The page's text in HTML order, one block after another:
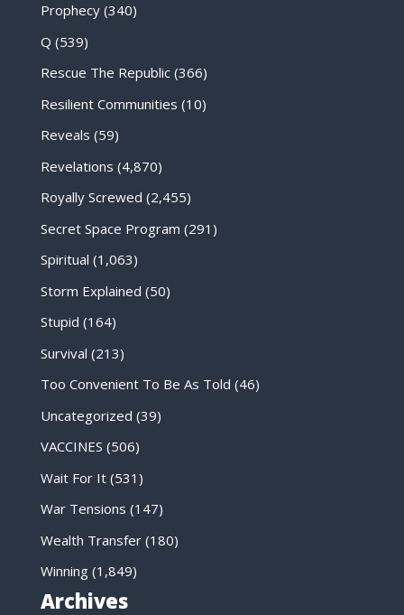
Prophecy(340)
Q (539)
Rescue The Republic(366)
Resilient Communities (10)
Reveals (59)
Revelations (4,870)
Royally Screwed (2,455)
Secret Space Program (291)
Spiritual (1,063)
Storm Explained (50)
Stupid (164)
Survival (213)
Too Convenient To Be As Told (46)
Uncategorized (39)
VACCINES (506)
Wait For It(531)
War Tensions (147)
Wealth Transfer(180)
Winning(1,849)
Archives